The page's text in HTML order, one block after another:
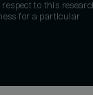
to this
for a particular